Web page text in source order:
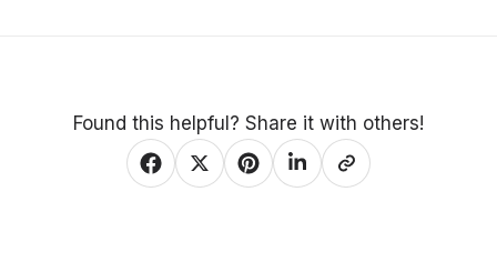
Found this helpful? Share it with others!